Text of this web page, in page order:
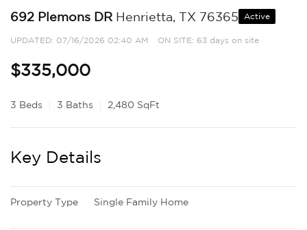
692 Plemons DR Henrietta, TX 76365 Active
UPDATED: 07/16/2026 02:40 AM ON SITE: 63 days on site
$335,000
3 Beds 3 Baths 2,480 SqFt
Key Details
Property Type Single Family Home